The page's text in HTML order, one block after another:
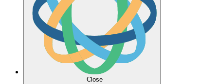
Close